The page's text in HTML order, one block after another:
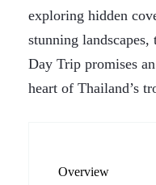
exploring hidden
stunning
Day Trip promises
heart of Thailand’s
Overview